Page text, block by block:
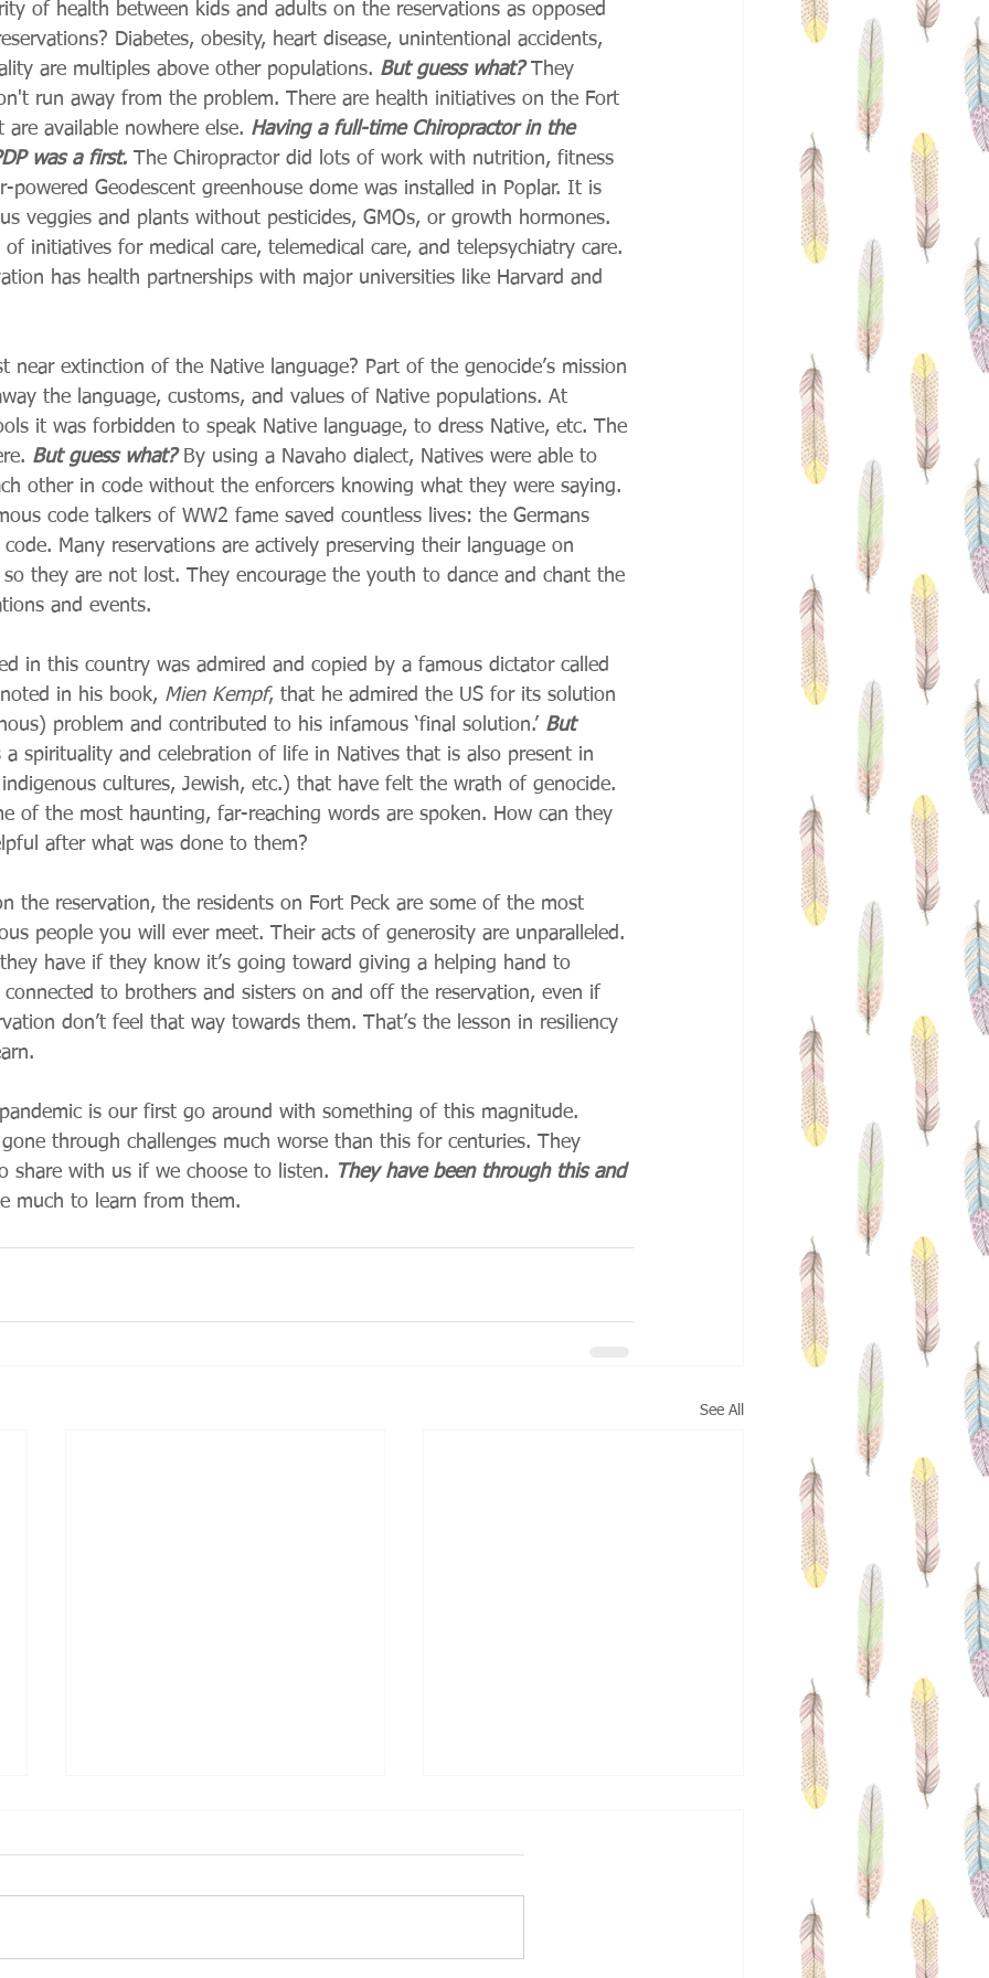
of health between kids and adults on the reservations as opposed
Diabetes, obesity, heart disease, unintentional accidents,
are multiples above other populations. But guess what? They
run away from the problem. There are health initiatives on the Fort
are available nowhere else. Having a full-time Chiropractor in the
was a first. The Chiropractor did lots of work with nutrition, fitness
powered Geodescent greenhouse dome was installed in Poplar. It is
veggies and plants without pesticides, GMOs, or growth hormones.
initiatives for medical care, telemedical care, and telepsychiatry care.
has health partnerships with major universities like Harvard and
near extinction of the Native language? Part of the genocide’s mission
the language, customs, and values of Native populations. At
it was forbidden to speak Native language, to dress Native, etc. The
But guess what? By using a Navaho dialect, Natives were able to
other in code without the enforcers knowing what they were saying.
code talkers of WW2 fame saved countless lives: the Germans
Many reservations are actively preserving their language on
they are not lost. They encourage the youth to dance and chant the
and events.
in this country was admired and copied by a famous dictator called
in his book, Mien Kempf, that he admired the US for its solution
problem and contributed to his infamous ‘final solution.’ But
a spirituality and celebration of life in Natives that is also present in
cultures, Jewish, etc.) that have felt the wrath of genocide.
of the most haunting, far-reaching words are spoken. How can they
after what was done to them?
the reservation, the residents on Fort Peck are some of the most
people you will ever meet. Their acts of generosity are unparalleled.
have if they know it’s going toward giving a helping hand to
to brothers and sisters on and off the reservation, even if
don’t feel that way towards them. That’s the lesson in resiliency
is our first go around with something of this magnitude.
through challenges much worse than this for centuries. They
share with us if we choose to listen.
They have been through this and
much to learn from them.
See All